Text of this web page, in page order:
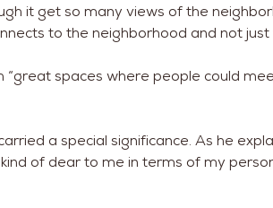
it get so many views of the
to the neighborhood and not just
spaces where people could
a special significance. As he
of dear to me in terms of my